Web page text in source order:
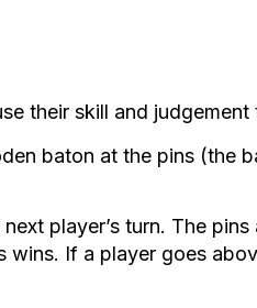
their skill and
baton at the pins (the
player’s turn. The
If a player goes